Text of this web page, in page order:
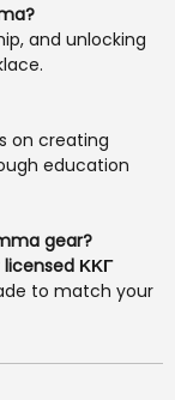
and unlocking
on creating
education
gear?
licensed ΚΚΓ
to match your